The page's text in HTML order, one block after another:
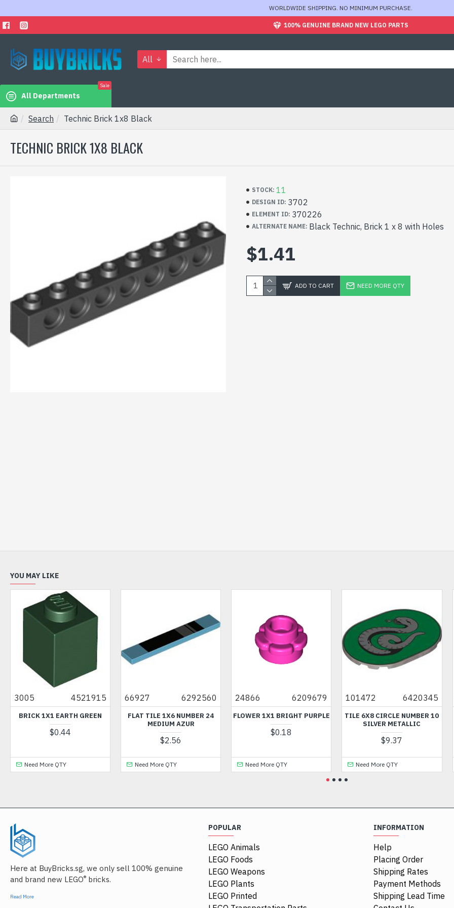
WORLDWIDE SHIPPING. NO MINIMUM PURCHASE.
100% GENUINE BRAND NEW LEGO PARTS
All
All Departments
Sale
Search Technic Brick 1x8 Black
TECHNIC BRICK 1X8 BLACK
STOCK: 11
DESIGN ID: 3702
ELEMENT ID: 370226
ALTERNATE NAME: Black Technic, Brick 1 x 8 with Holes
$1.41
ADD TO CART NEED MORE QTY
YOU MAY LIKE
4521915
EARTH GREEN
QTY
66927 6292560
FLAT TILE 1X6 NUMBER 24
MEDIUM AZUR
Need More QTY
24866 6209679
FLOWER 1X1 BRIGHT PURPLE
Need More QTY
101472 6420345
TILE 6X8 CIRCLE NUMBER 10
SILVER METALLIC
Need More QTY
3070
FLAT
Need More
Here at BuyBricks.sg, we only sell 100% genuine
and brand new LEGO® bricks.
Read More
POPULAR
LEGO Animals
LEGO Foods
LEGO Weapons
LEGO Plants
LEGO Printed
INFORMATION
Help
Placing Order
Shipping Rates
Payment Methods
Shipping Lead Time